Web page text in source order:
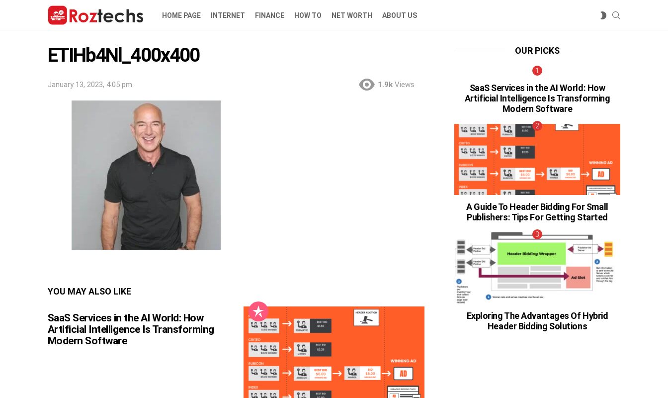
HOME PAGE INTERNET FINANCE HOW TO NET WORTH ABOUT US
SWITCH
ETIHb4Nl_400x400
January 13, 2023, 4:05 pm 1.9k Views
YOU MAY ALSO LIKE
SaaS Services in the AI World: How
Artificial Intelligence Is Transforming
Modern Software
OUR PICKS
SaaS Services in the AI World: How
Artificial Intelligence Is Transforming
Modern Software
A Guide To Header Bidding For Small
Publishers: Tips For Getting Started
Exploring The Advantages Of Hybrid
Header Bidding Solutions